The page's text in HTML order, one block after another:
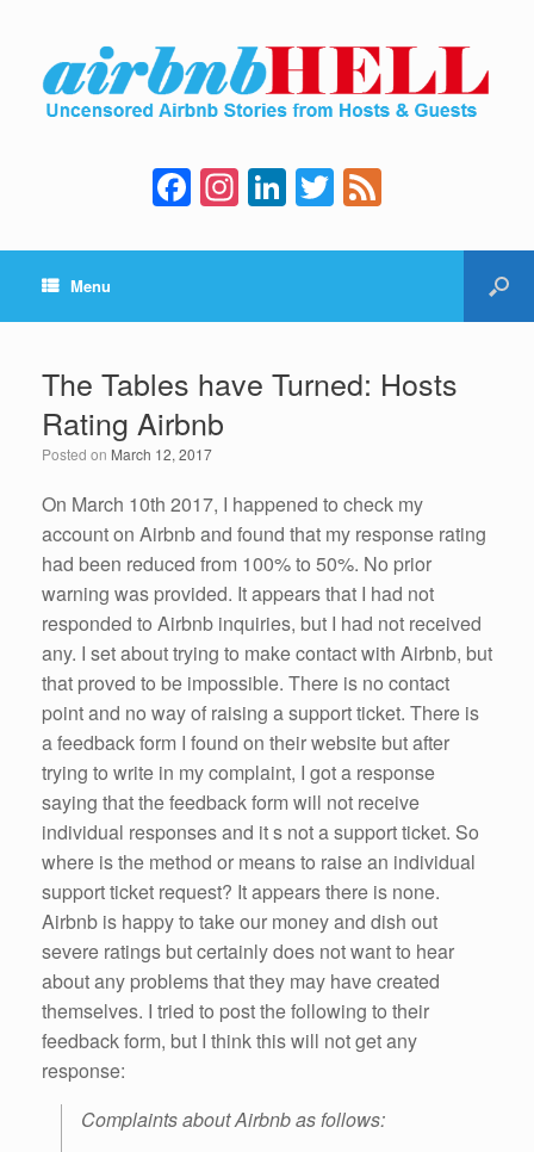
F
a
c
b
o
o
k
In
st
a
a
m
Li
n
k
dI
n
T
wi
tt e
Menu
The Tables have Turned: Hosts
Rating Airbnb
Posted on March 12, 2017
On March 10th 2017, I happened to check my
account on Airbnb and found that my response rating
had been reduced from 100% to 50%. No prior
warning was provided. It appears that I had not
responded to Airbnb inquiries, but I had not received
any. I set about trying to make contact with Airbnb, but
that proved to be impossible. There is no contact
point and no way of raising a support ticket. There is
a feedback form I found on their website but after
trying to write in my complaint, I got a response
saying that the feedback form will not receive
individual responses and it s not a support ticket. So
where is the method or means to raise an individual
support ticket request? It appears there is none.
Airbnb is happy to take our money and dish out
severe ratings but certainly does not want to hear
about any problems that they may have created
themselves. I tried to post the following to their
feedback form, but I think this will not get any
response:
Complaints about Airbnb as follows: